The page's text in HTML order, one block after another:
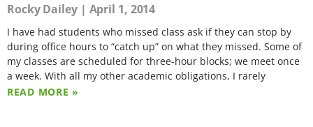
Rocky Dailey April 1, 2014
I have had students who missed class ask if they can stop by
during office hours to “catch up” on what they missed. Some of
my classes are scheduled for three-hour blocks; we meet once
a week. With all my other academic obligations, I rarely
READ MORE »